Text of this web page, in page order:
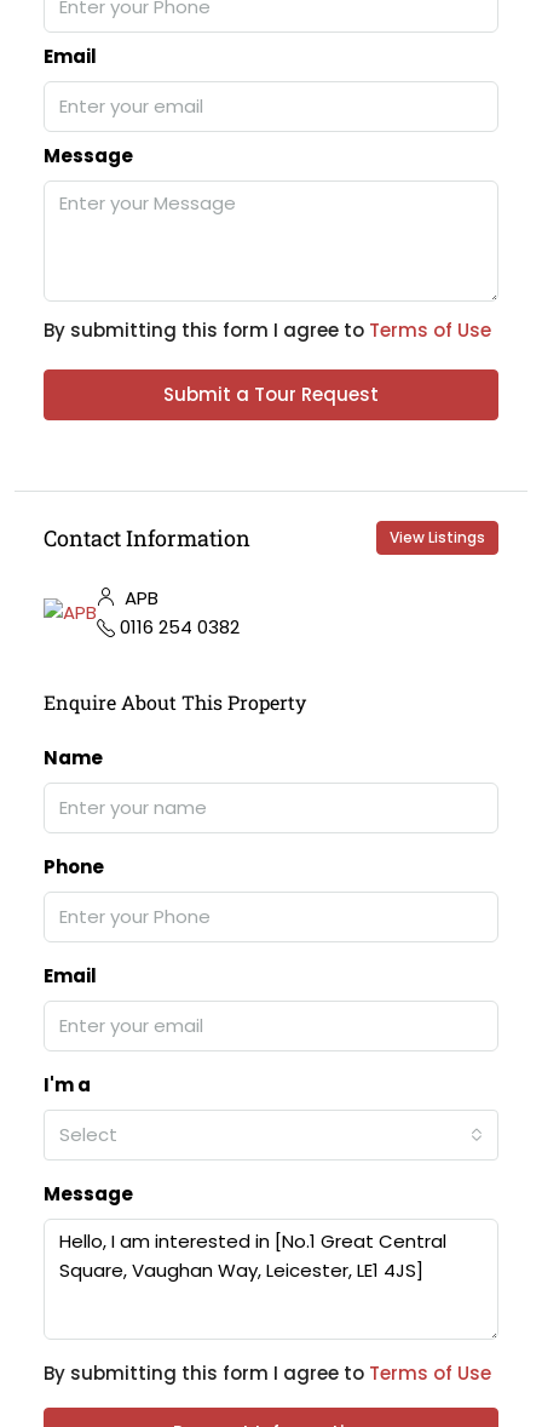
Email
Message
By submitting this form I agree to Terms of Use
Submit a Tour Request
Contact Information View Listings
APB
0116 254 0382
Enquire About This Property
Name
Phone
Email
I'm a
Select
Message
By submitting this form I agree to Terms of Use